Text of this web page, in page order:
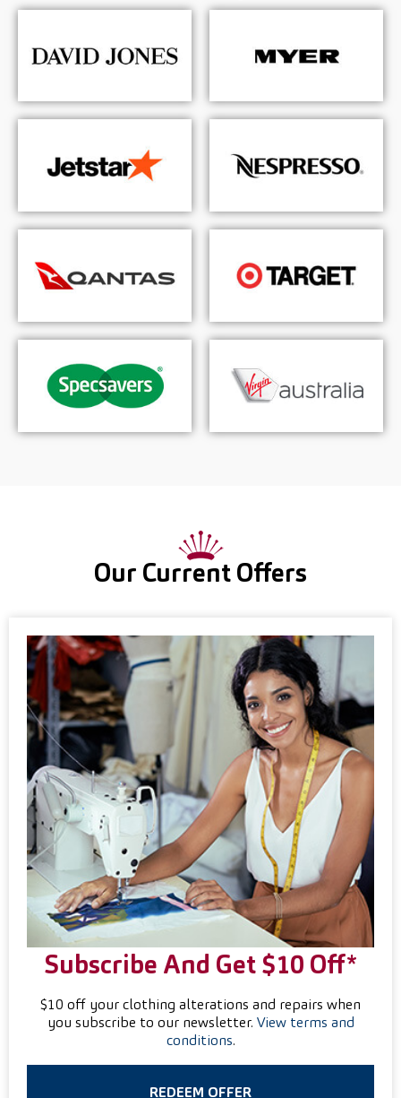
Our Current Offers
Subscribe And Get $10 Off*
$10 off your clothing alterations and repairs when
you subscribe to our newsletter. View terms and
conditions.
REDEEM OFFER